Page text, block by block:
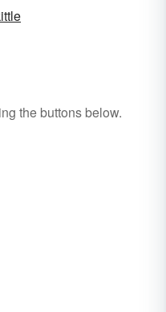
the buttons below.